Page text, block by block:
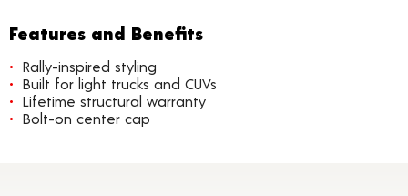
Features and Benefits
Rally-inspired styling
Built for light trucks and CUVs
Lifetime structural warranty
Bolt-on center cap